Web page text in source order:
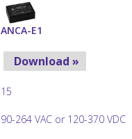
ANCA-E1
Download »
15
90-264 VAC or 120-370 VDC